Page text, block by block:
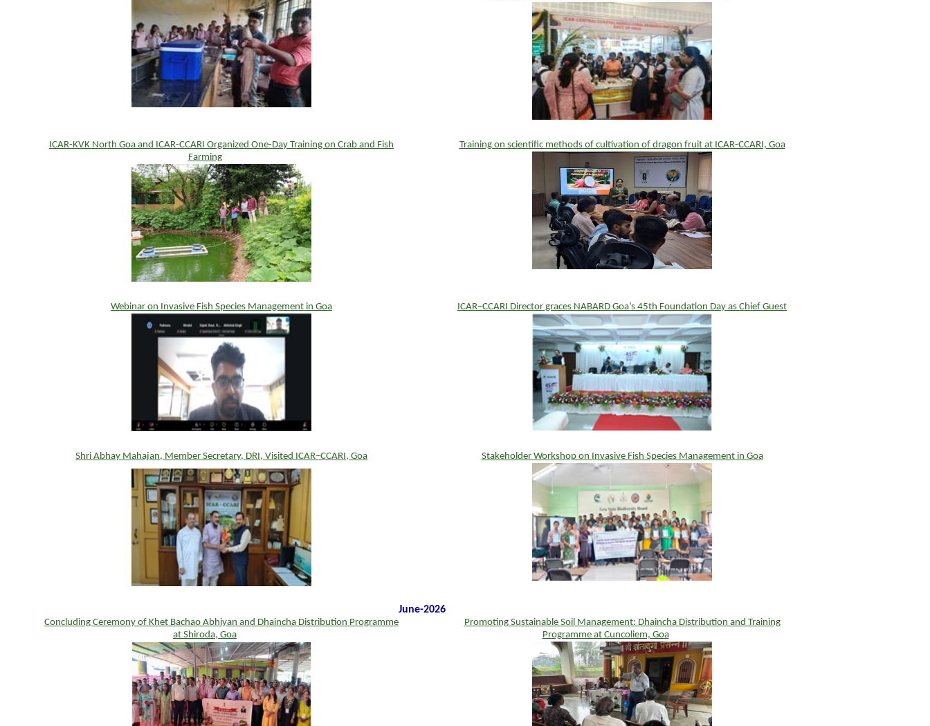
ICAR-KVK North Goa and ICAR-CCARI Organized One-Day Training on Crab and Fish
Farming
Training on scientific methods of cultivation of dragon fruit at ICAR-CCARI, Goa
Webinar on Invasive Fish Species Management in Goa ICAR–CCARI Director graces NABARD Goa’s 45th Foundation Day as Chief Guest
Shri Abhay Mahajan, Member Secretary, DRI, Visited ICAR–CCARI, Goa Stakeholder Workshop on Invasive Fish Species Management in Goa
June-2026
Concluding Ceremony of Khet Bachao Abhiyan and Dhaincha Distribution Programme
at Shiroda, Goa
Promoting Sustainable Soil Management: Dhaincha Distribution and Training
Programme at Cuncoliem, Goa